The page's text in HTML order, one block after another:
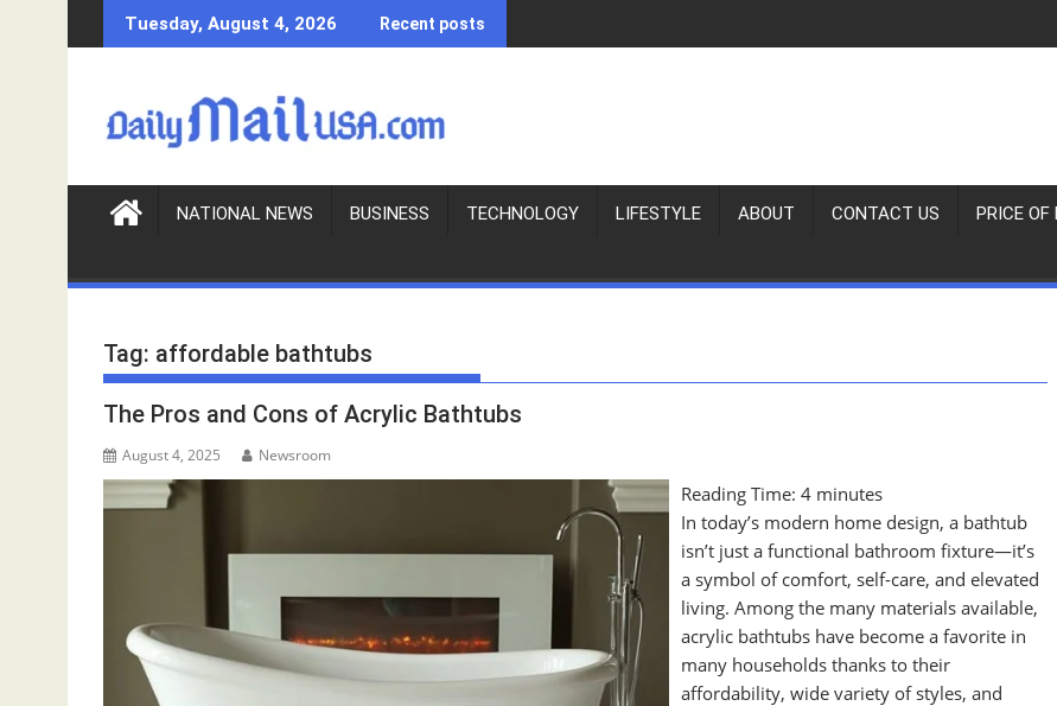
k
c
Tuesday, August 4, 2026 Recent posts
NATIONAL NEWS BUSINESS TECHNOLOGY LIFESTYLE ABOUT CONTACT US PRICE OF
Tag: affordable bathtubs
The Pros and Cons of Acrylic Bathtubs
August 4, 2025 Newsroom
Reading Time:4 minutes
In today’s modern home design, a bathtub
isn’t just a functional bathroom fixture—it’s
a symbol of comfort, self-care, and elevated
living. Among the many materials available,
acrylic bathtubs have become a favorite in
many households thanks to their
affordability, wide variety of styles, and